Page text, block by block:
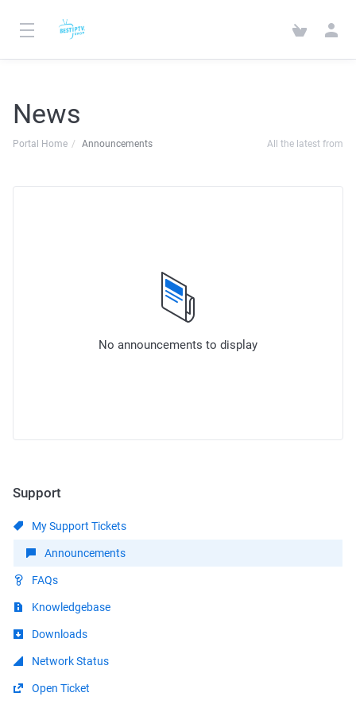
News
Portal Home Announcements All the latest from
No announcements to display
Support
My Support Tickets
Announcements
FAQs
Knowledgebase
Downloads
Network Status
Open Ticket